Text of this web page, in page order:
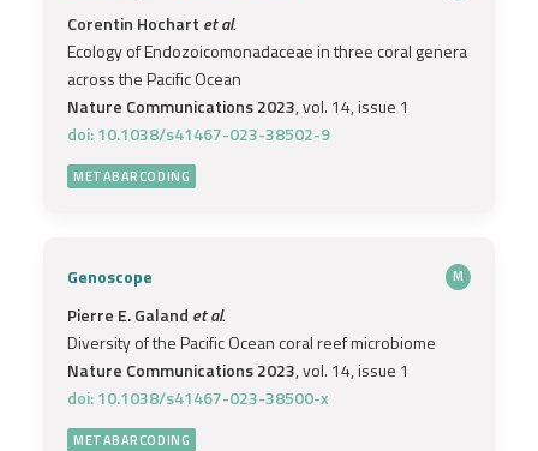
Corentin Hochart et al.
Ecology of Endozoicomonadaceae in three coral genera
across the Pacific Ocean
Nature Communications 2023, vol. 14, issue 1
doi: 10.1038/s41467-023-38502-9
METABARCODING
Genoscope M
Pierre E. Galand et al.
Diversity of the Pacific Ocean coral reef microbiome
Nature Communications 2023, vol. 14, issue 1
doi: 10.1038/s41467-023-38500-x
METABARCODING